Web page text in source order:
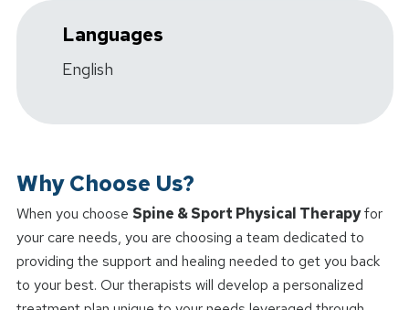
Languages
English
Why Choose Us?
When you choose Spine & Sport Physical Therapyfor
your care needs, you are choosing a team dedicated to
providing the support and healing needed to get you back
to your best. Our therapists will develop a personalized